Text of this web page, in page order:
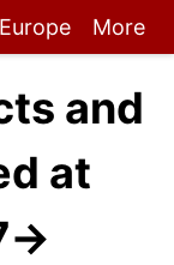
Europe More
and
at
→